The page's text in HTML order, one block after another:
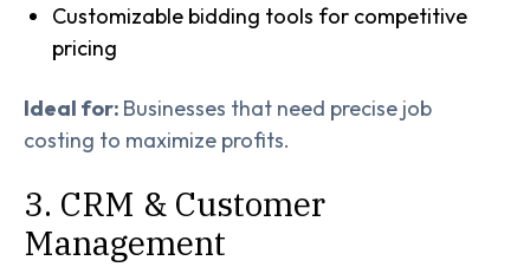
Customizable bidding tools for competitive
pricing
Ideal for: Businesses that need precise job
costing to maximize profits.
3. CRM & Customer
Management